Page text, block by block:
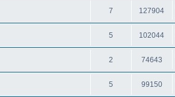
7 127904
5 102044
2 74643
5 99150